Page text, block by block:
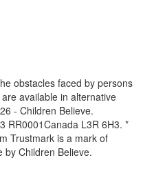
obstacles faced by persons
available in alternative
- Children Believe.
RR0001Canada L3R 6H3. *
Trustmark is a mark of
by Children Believe.